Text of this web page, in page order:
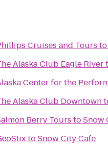
Cruises and Tours to
Alaska Club Eagle River
Center for the
Alaska Club Downtown
Berry Tours toSnow
toSnow City Cafe